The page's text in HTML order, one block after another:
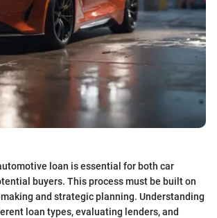
loan is essential for both car
buyers. This process must be built on
and strategic planning. Understanding
loan types, evaluating lenders, and